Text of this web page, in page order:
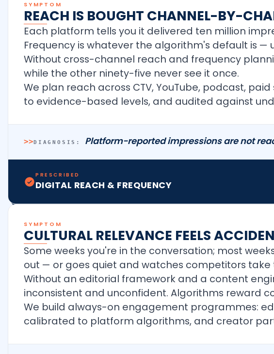
SYMPTOM
REACH IS BOUGHT CHANNEL-BY-
Each platform tells you it delivered ten million
Frequency is whatever the algorithm's default is
Without cross-channel reach and frequency
while the other ninety-five never see it once.
We plan reach across CTV, YouTube, podcast,
to evidence-based levels, and audited against
>>DIAGNOSIS: Platform-reported impressions are not
PRESCRIBED
DIGITAL REACH & FREQUENCY
SYMPTOM
CULTURAL RELEVANCE FEELS
Some weeks you're in the conversation; most
out — or goes quiet and watches competitors take
Without an editorial framework and a content
inconsistent and unconfident. Algorithms reward
We build always-on engagement programmes:
calibrated to platform algorithms, and creator